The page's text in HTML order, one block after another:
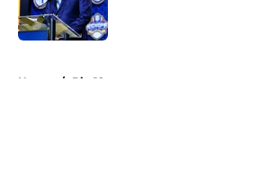
Home / Big 12